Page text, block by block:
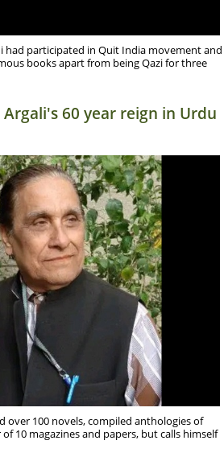
had participated in Quit India movement and
books apart from being Qazi for three
Argali's 60 year reign in Urdu
over 100 novels, compiled anthologies of
10 magazines and papers, but calls himself